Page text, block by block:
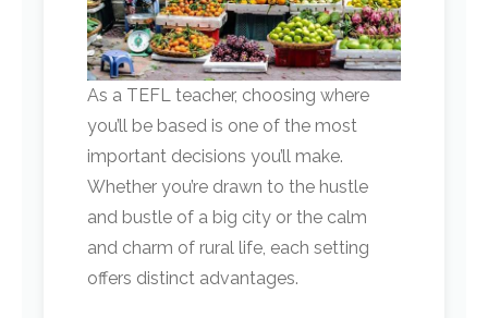
As a TEFL teacher, choosing where
you’ll be based is one of the most
important decisions you’ll make.
Whether you’re drawn to the hustle
and bustle of a big city or the calm
and charm of rural life, each setting
offers distinct advantages.